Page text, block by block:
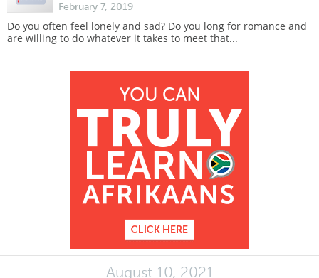
February 7, 2019
Do you often feel lonely and sad? Do you long for romance and
are willing to do whatever it takes to meet that...
August 10, 2021